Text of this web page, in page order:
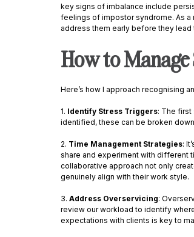
key signs of imbalance include
feelings of impostor syndrome. As a
address them early before they
How to Manage
Here’s how I approach recognising
1. Identify Stress Triggers: The first
identified, these can be broken
2. Time Management Strategies:
share and experiment with different
collaborative approach not only
genuinely align with their work style.
3. Address Overservicing:
review our workload to identify
expectations with clients is key to